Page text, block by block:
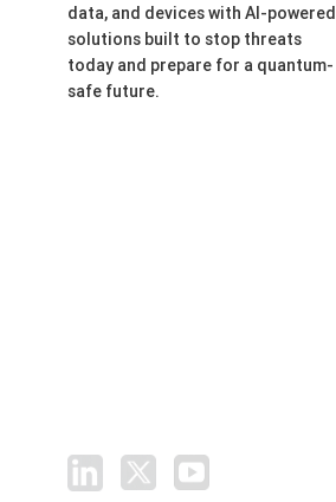
data, and devices with AI-powered
solutions built to stop threats
today and prepare for a quantum-
safe future.